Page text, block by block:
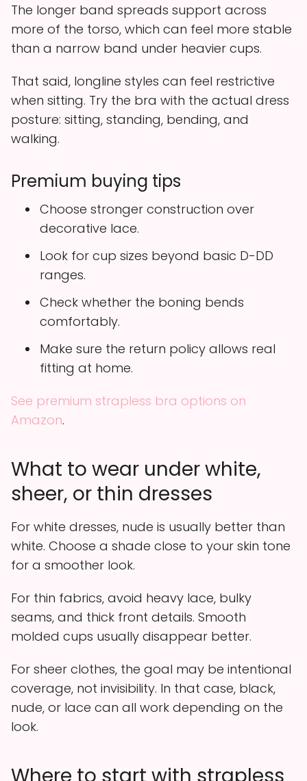
The longer band spreads support across
more of the torso, which can feel more stable
than a narrow band under heavier cups.
That said, longline styles can feel restrictive
when sitting. Try the bra with the actual dress
posture: sitting, standing, bending, and
walking.
Premium buying tips
Choose stronger construction over
decorative lace.
Look for cup sizes beyond basic D-DD
ranges.
Check whether the boning bends
comfortably.
Make sure the return policy allows real
fitting at home.
See premium strapless bra options on
Amazon.
What to wear under white,
sheer, or thin dresses
For white dresses, nude is usually better than
white. Choose a shade close to your skin tone
for a smoother look.
For thin fabrics, avoid heavy lace, bulky
seams, and thick front details. Smooth
molded cups usually disappear better.
For sheer clothes, the goal may be intentional
coverage, not invisibility. In that case, black,
nude, or lace can all work depending on the
look.
Where to start with strapless